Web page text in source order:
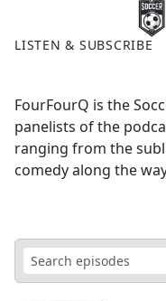
LISTEN & SUBSCRIBE
FourFourQ is the
panelists of the
ranging from the
comedy along the